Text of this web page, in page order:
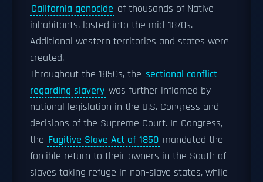
California genocide of thousands of Native
inhabitants, lasted into the mid-1870s.
Additional western territories and states were
created.
Throughout the 1850s, the sectional conflict
regarding slavery was further inflamed by
national legislation in the U.S. Congress and
decisions of the Supreme Court. In Congress,
the Fugitive Slave Act of 1850 mandated the
forcible return to their owners in the South of
slaves taking refuge in non-slave states, while